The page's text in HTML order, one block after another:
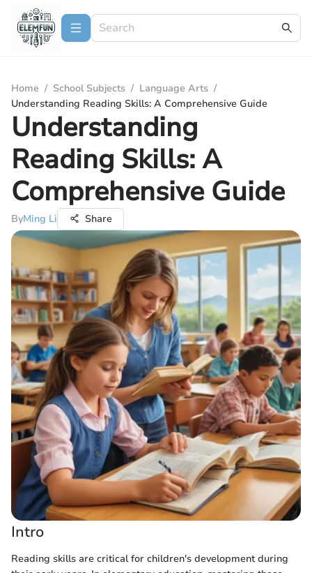
Home / School Subjects / Language Arts /
Understanding Reading Skills: A Comprehensive Guide
Understanding
Reading Skills: A
Comprehensive Guide
ByMing Li Share
Intro
Reading skills are critical for children's development during